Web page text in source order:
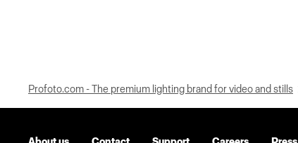
Profoto.com - The premium lighting brand for video and stills